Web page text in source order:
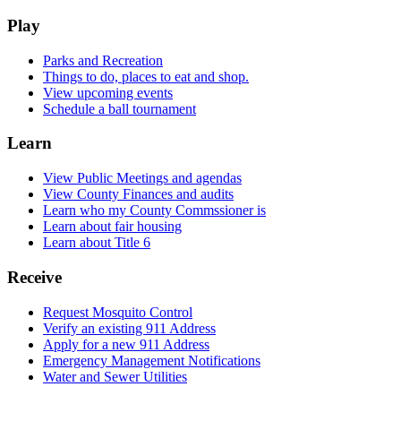
Play
Parks and Recreation
Things to do, places to eat and shop.
View upcoming events
Schedule a ball tournament
Learn
View Public Meetings and agendas
View County Finances and audits
Learn who my County Commssioner is
Learn about fair housing
Learn about Title 6
Receive
Request Mosquito Control
Verify an existing 911 Address
Apply for a new 911 Address
Emergency Management Notifications
Water and Sewer Utilities